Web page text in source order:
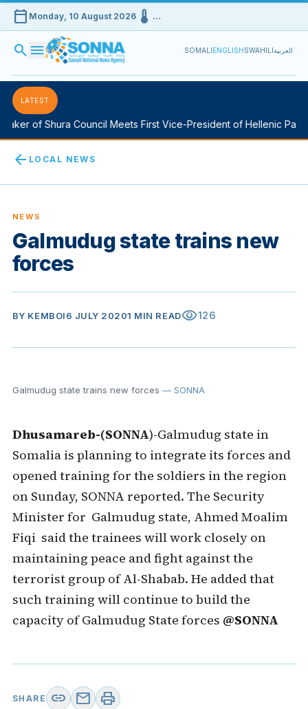
calendar_today Monday, 10 August 2026device_thermostat …
search menu SOMALIENGLISHSWAHILIالعربية
LATEST
of Shura Council Meets First Vice-President of Hellenic
arrow_back LOCAL NEWS
NEWS
Galmudug state trains new
forces
BY KEMBOI6 JULY 20201 MIN READvisibility126
Galmudug state trains new forces — SONNA
Dhusamareb-(SONNA)-Galmudug state in
Somalia is planning to integrate its forces and
opened training for the soldiers in the region
on Sunday, SONNA reported. The Security
Minister for Galmudug state, Ahmed Moalim
Fiqi said the trainees will work closely on
maintaining peace and fight against the
terrorist group of Al-Shabab. He added that
such training will continue to build the
capacity of Galmudug State forces @SONNA
SHARE link mail print